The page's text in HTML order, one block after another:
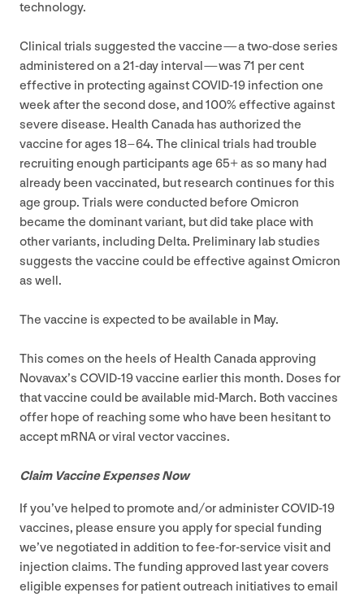
technology.
Clinical trials suggested the vaccine — a two-dose series
administered on a21-day interval — was 71 per cent
effective in protecting againstCOVID-19 infection one
week after the second dose, and100% effective against
severe disease. Health Canada has authorized the
vaccine for ages 18–64. The clinical trials had trouble
recruiting enough participants age 65+ as so many had
already been vaccinated, but research continues for this
age group. Trials were conducted before Omicron
became the dominant variant, but did take place with
other variants, including Delta. Preliminary lab studies
suggests the vaccine could be effective against Omicron
as well.
The vaccine is expected to be available in May.
This comes on the heels of Health Canada approving
Novavax’s COVID-19vaccine earlier this month. Doses for
that vaccine could be available mid-March. Both vaccines
offer hope of reaching some who have been hesitant to
accept mRNA or viral vector vaccines.
Claim Vaccine Expenses Now
If you’ve helped to promote and/​or administerCOVID-19
vaccines, please ensure you apply for special funding
we’ve negotiated in addition to fee-for-service visit and
injection claims. The funding approved last year covers
eligible expenses for patient outreach initiatives to email